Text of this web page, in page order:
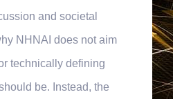
and societal
NHNAI does not aim
technically defining
be. Instead, the